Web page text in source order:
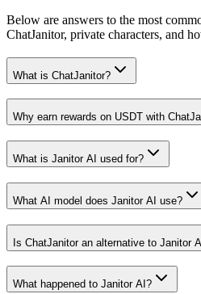
Below are answers to the most
ChatJanitor, private characters, and
What is ChatJanitor?
Why earn rewards on USDT with
What is Janitor AI used for?
What AI model does Janitor AI use?
Is ChatJanitor an alternative to Janitor
What happened to Janitor AI?